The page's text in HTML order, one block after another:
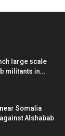
large scale
militants in...
Somalia
Alshabab